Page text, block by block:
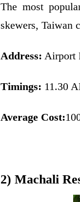
The most
skewers, Taiwan
Address: Airport
Timings: 11.30
Average Cost:
2) Machali